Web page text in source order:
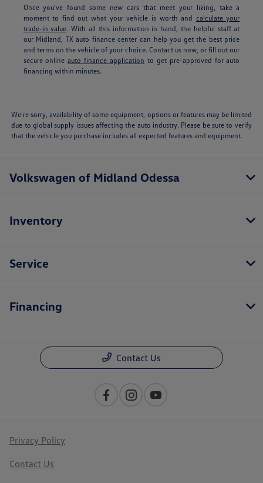
Once you've found some new cars that meet your liking, take a
moment to find out what your vehicle is worth and calculate your
trade-in value. With all this information in hand, the helpful staff at
our Midland, TX auto finance center can help you get the best price
and terms on the vehicle of your choice. Contact us now, or fill out our
secure onlineauto finance application to get pre-approved for auto
financing within minutes.
We’re sorry, availability of some equipment, options or features may be limited
due to global supply issues affecting the auto industry. Please be sure to verify
that the vehicle you purchase includes all expected features and equipment.
Volkswagen of Midland Odessa
Inventory
Service
Financing
Contact Us
Privacy Policy
Contact Us